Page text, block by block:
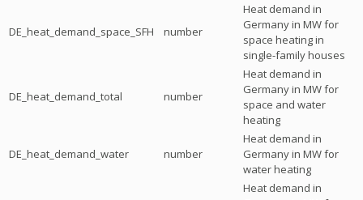
DE_heat_demand_space_SFH number
Heat demand in
Germany in MW for
space heating in
single-family houses
DE_heat_demand_total number
Heat demand in
Germany in MW for
space and water
heating
DE_heat_demand_water number
Heat demand in
Germany in MW for
water heating
Heat demand in